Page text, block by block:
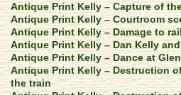
Antique Print Kelly – Capture of
Antique Print Kelly – Courtroom
Antique Print Kelly – Damage to
Antique Print Kelly – Dan Kelly
Antique Print Kelly – Dance at
Antique Print Kelly – Destruction
the train